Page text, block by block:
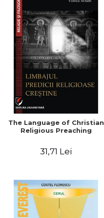
The Language of Christian
Religious Preaching
31,71 Lei